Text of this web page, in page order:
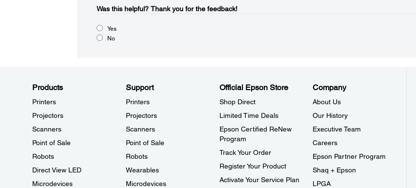
Was this helpful?​ Thank you for the feedback!
Yes
No
Products
Printers
Projectors
Scanners
Point of Sale
Robots
Direct View LED
Microdevices
Support
Printers
Projectors
Scanners
Point of Sale
Robots
Wearables
Microdevices
Official Epson Store
Shop Direct
Limited Time Deals
Epson Certified ReNew
Program
Track Your Order
Register Your Product
Activate Your Service Plan
Company
About Us
Our History
Executive Team
Careers
Epson Partner Program
Shaq + Epson
LPGA